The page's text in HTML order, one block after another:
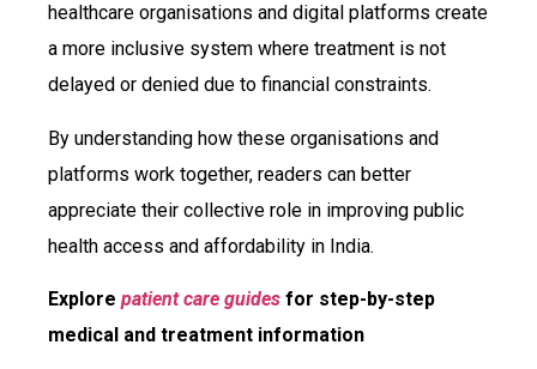
healthcare organisations and digital platforms create
a more inclusive system where treatment is not
delayed or denied due to financial constraints.
By understanding how these organisations and
platforms work together, readers can better
appreciate their collective role in improving public
health access and affordability in India.
Explore patient care guides for step-by-step
medical and treatment information